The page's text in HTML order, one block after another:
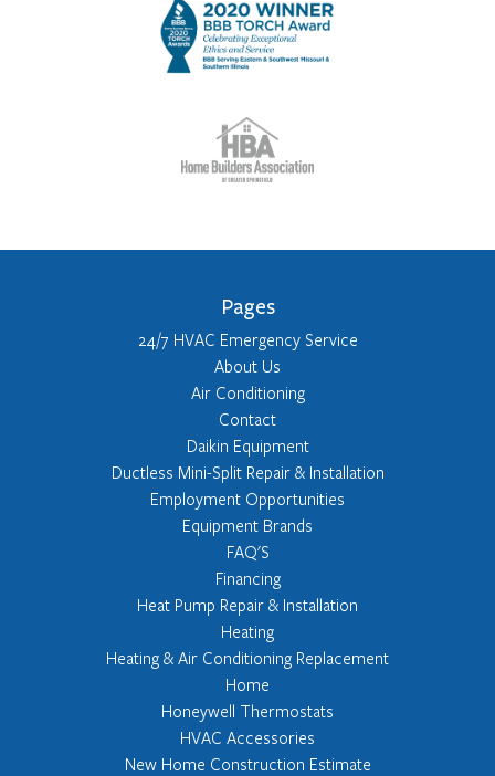
Pages
24/7 HVAC Emergency Service
About Us
Air Conditioning
Contact
Daikin Equipment
Ductless Mini-Split Repair & Installation
Employment Opportunities
Equipment Brands
FAQ'S
Financing
Heat Pump Repair & Installation
Heating
Heating & Air Conditioning Replacement
Home
Honeywell Thermostats
HVAC Accessories
New Home Construction Estimate